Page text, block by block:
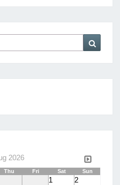
2026
Thu Fri Sat Sun
1 2